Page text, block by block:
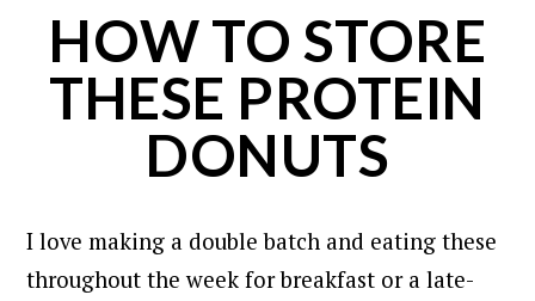
HOW TO STORE
THESE PROTEIN
DONUTS
I love making a double batch and eating these
throughout the week for breakfast or a late-